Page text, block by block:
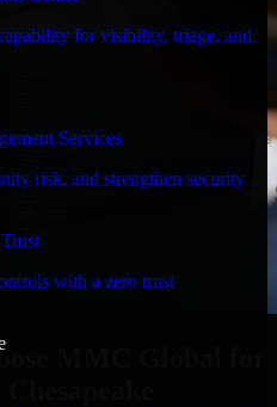
for visibility, triage, and
Services
risk, and strengthen security
with a zero trust
MMC Global for